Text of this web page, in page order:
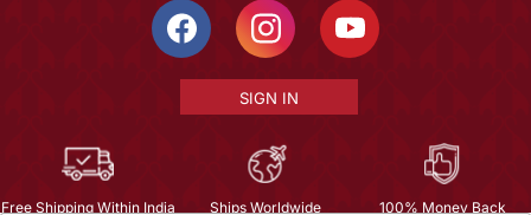
SIGN IN
Free Shipping Within India Ships Worldwide 100% Money Back